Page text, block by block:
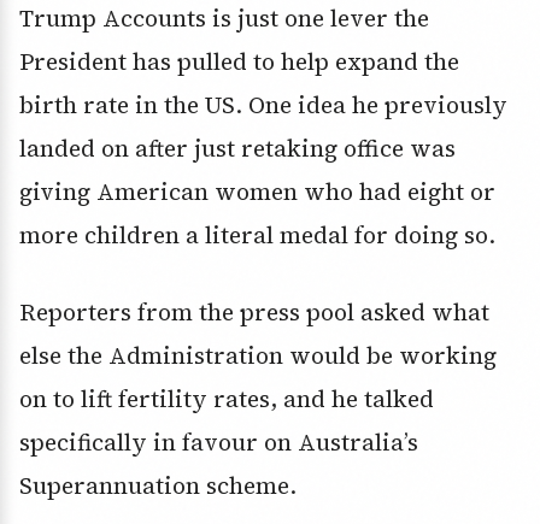
Trump Accounts is just one lever the
President has pulled to help expand the
birth rate in the US. One idea he previously
landed on after just retaking office was
giving American women who had eight or
more children a literal medal for doing so.
Reporters from the press pool asked what
else the Administration would be working
on to lift fertility rates, and he talked
specifically in favour on Australia’s
Superannuation scheme.